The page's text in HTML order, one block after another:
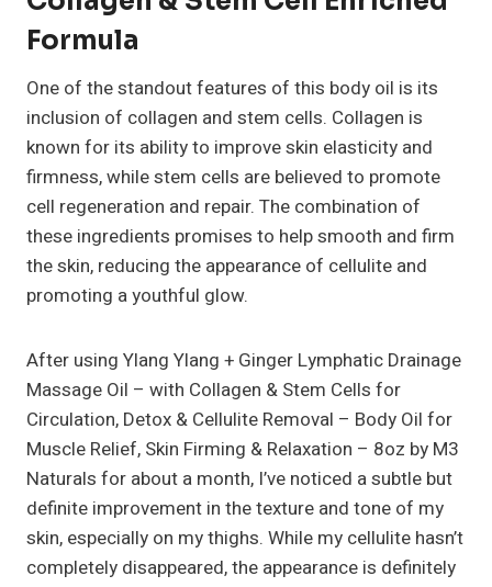
Formula
One of the standout features of this body oil is its
inclusion of collagen and stem cells. Collagen is
known for its ability to improve skin elasticity and
firmness, while stem cells are believed to promote
cell regeneration and repair. The combination of
these ingredients promises to help smooth and firm
the skin, reducing the appearance of cellulite and
promoting a youthful glow.
After using Ylang Ylang + Ginger Lymphatic Drainage
Massage Oil – with Collagen & Stem Cells for
Circulation, Detox & Cellulite Removal – Body Oil for
Muscle Relief, Skin Firming & Relaxation – 8oz by M3
Naturals for about a month, I’ve noticed a subtle but
definite improvement in the texture and tone of my
skin, especially on my thighs. While my cellulite hasn’t
completely disappeared, the appearance is definitely